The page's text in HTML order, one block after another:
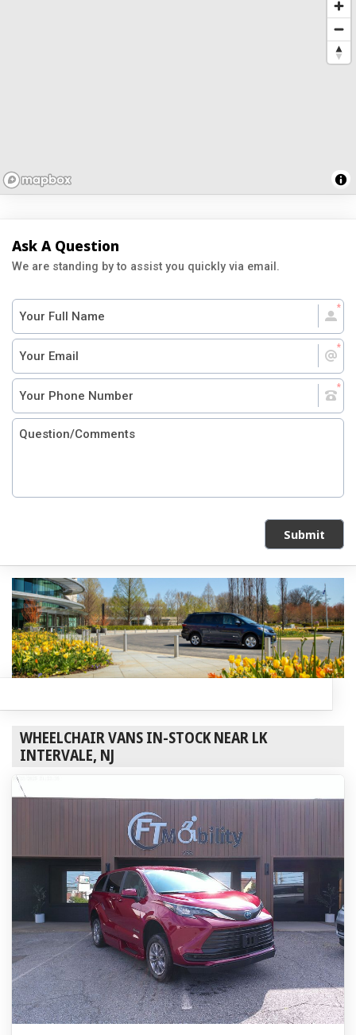
Ask A Question
We are standing by to assist you quickly via email.
Submit
WHEELCHAIR VANS IN-STOCK NEAR LK
INTERVALE, NJ